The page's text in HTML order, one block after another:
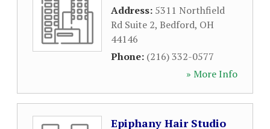
Address: 5311 Northfield
Rd Suite 2, Bedford, OH
44146
Phone: (216) 332-0577
» More Info
Epiphany Hair Studio